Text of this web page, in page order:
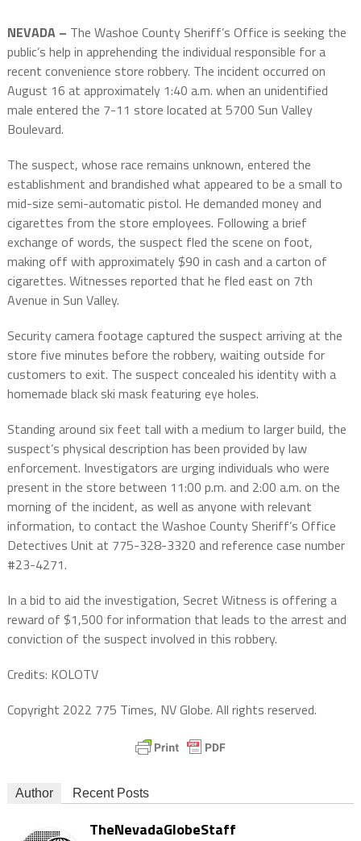
NEVADA – The Washoe County Sheriff’s Office is seeking the
public’s help in apprehending the individual responsible for a
recent convenience store robbery. The incident occurred on
August 16 at approximately 1:40 a.m. when an unidentified
male entered the 7-11 store located at 5700 Sun Valley
Boulevard.
The suspect, whose race remains unknown, entered the
establishment and brandished what appeared to be a small to
mid-size semi-automatic pistol. He demanded money and
cigarettes from the store employees. Following a brief
exchange of words, the suspect fled the scene on foot,
making off with approximately $90 in cash and a carton of
cigarettes. Witnesses reported that he fled east on 7th
Avenue in Sun Valley.
Security camera footage captured the suspect arriving at the
store five minutes before the robbery, waiting outside for
customers to exit. The suspect concealed his identity with a
homemade black ski mask featuring eye holes.
Standing around six feet tall with a medium to larger build, the
suspect’s physical description has been provided by law
enforcement. Investigators are urging individuals who were
present in the store between 11:00 p.m. and 2:00 a.m. on the
morning of the incident, as well as anyone with relevant
information, to contact the Washoe County Sheriff’s Office
Detectives Unit at 775-328-3320 and reference case number
#23-4271.
In a bid to aid the investigation, Secret Witness is offering a
reward of $1,500 for information that leads to the arrest and
conviction of the suspect involved in this robbery.
Credits: KOLOTV
Copyright 2022 775 Times, NV Globe. All rights reserved.
Author Recent Posts
TheNevadaGlobeStaff